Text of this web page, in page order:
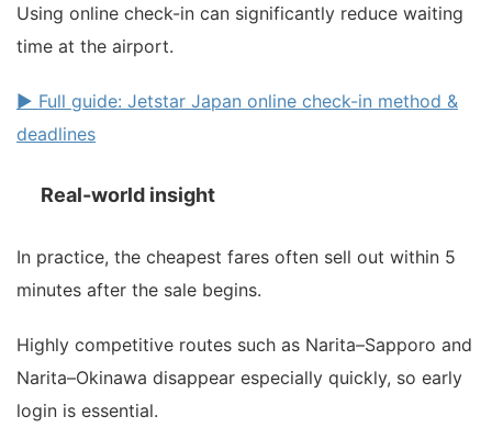
Using online check-in can significantly reduce waiting
time at the airport.
▶ Full guide: Jetstar Japan online check-in method &
deadlines
Real-world insight
In practice, the cheapest fares often sell out within 5
minutes after the sale begins.
Highly competitive routes such as Narita–Sapporo and
Narita–Okinawa disappear especially quickly, so early
login is essential.